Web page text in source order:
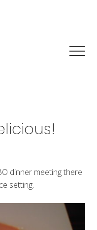
dinner meeting there
setting.